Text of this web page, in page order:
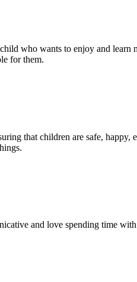
who wants to enjoy and
for them.
that children are safe,
and love spending time